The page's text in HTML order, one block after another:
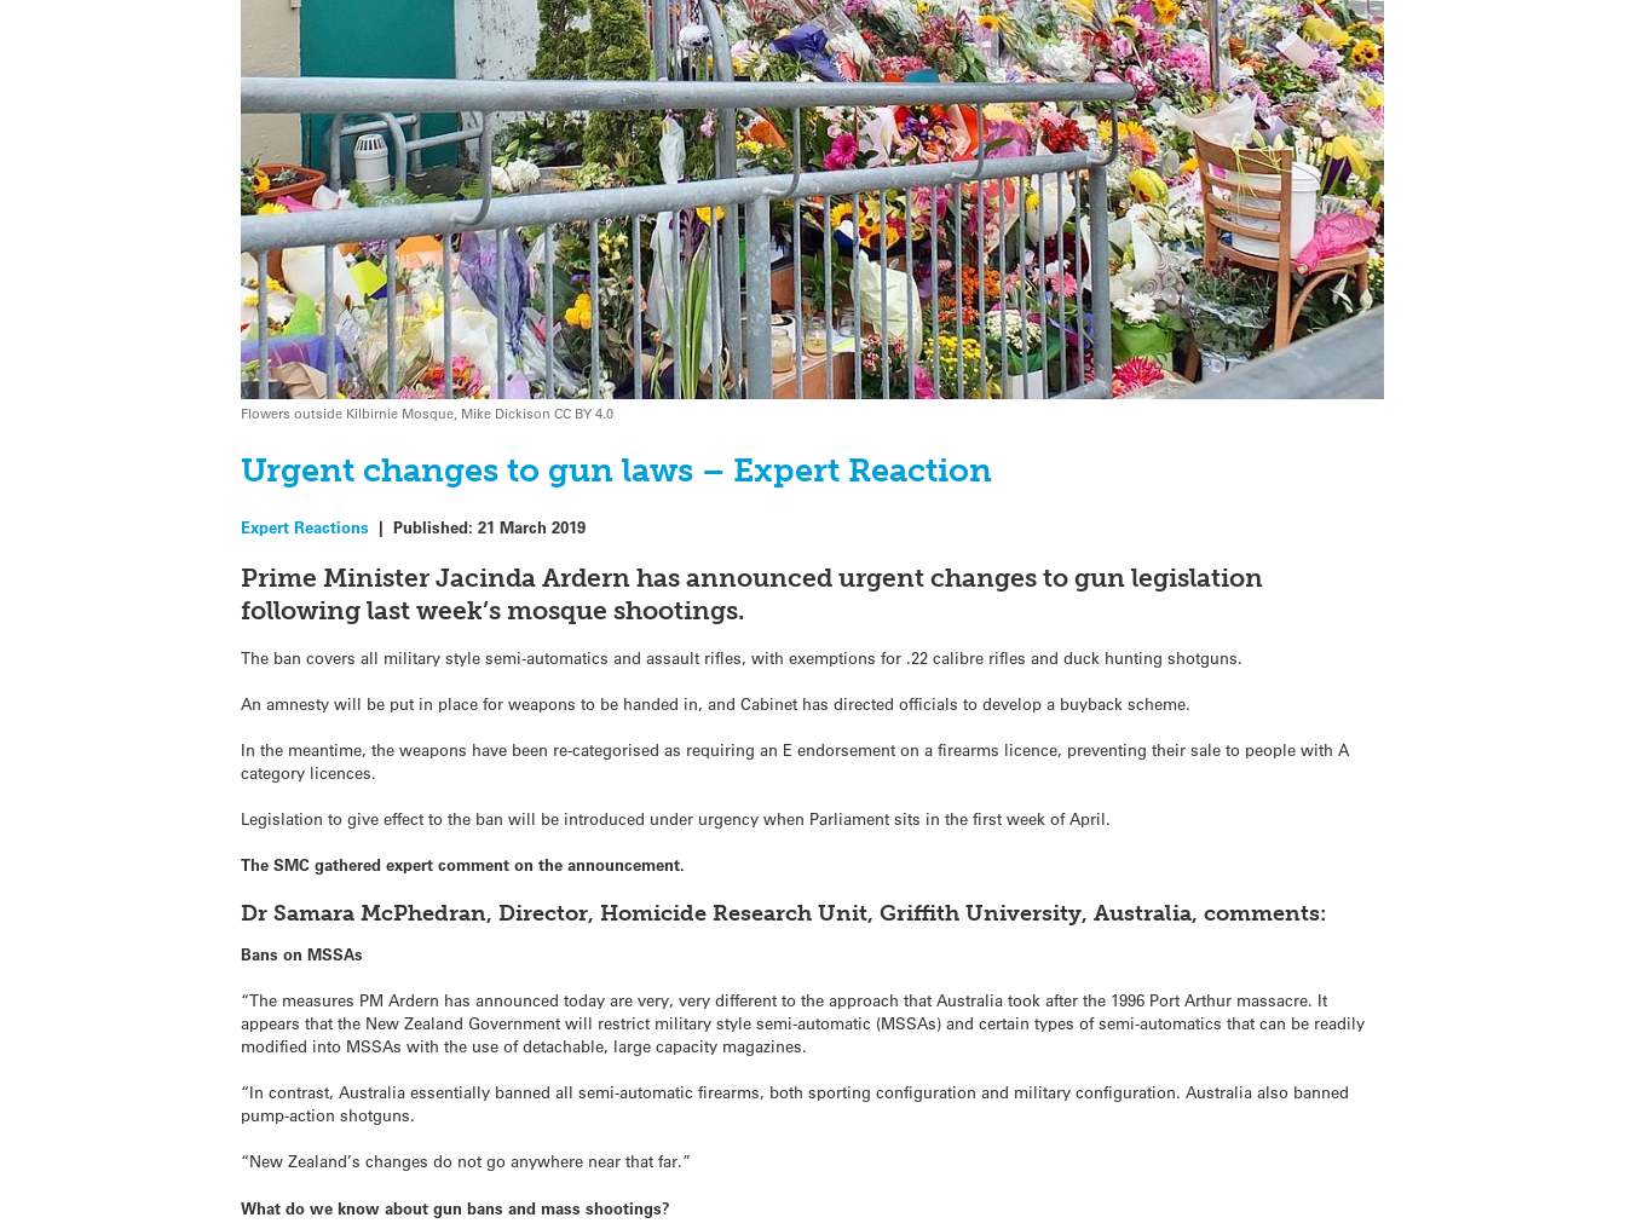
Flowers outside Kilbirnie Mosque, Mike Dickison CC BY 4.0
Urgent changes to gun laws – Expert Reaction
Expert Reactions |Published:21 March 2019
Prime Minister Jacinda Ardern has announced urgent changes to gun legislation
following last week’s mosque shootings.
The ban covers all military style semi-automatics and assault rifles, with exemptions for .22 calibre rifles and duck hunting shotguns.
An amnesty will be put in place for weapons to be handed in, and Cabinet has directed officials to develop a buyback scheme.
In the meantime, the weapons have been re-categorised as requiring an E endorsement on a firearms licence, preventing their sale to people with A
category licences.
Legislation to give effect to the ban will be introduced under urgency when Parliament sits in the first week of April.
The SMC gathered expert comment on the announcement.
Dr Samara McPhedran, Director, Homicide Research Unit, Griffith University, Australia, comments:
Bans on MSSAs
“The measures PM Ardern has announced today are very, very different to the approach that Australia took after the 1996 Port Arthur massacre. It
appears that the New Zealand Government will restrict military style semi-automatic (MSSAs) and certain types of semi-automatics that can be readily
modified into MSSAs with the use of detachable, large capacity magazines.
“In contrast, Australia essentially banned all semi-automatic firearms, both sporting configuration and military configuration. Australia also banned
pump-action shotguns.
“New Zealand’s changes do not go anywhere near that far.”
What do we know about gun bans and mass shootings?